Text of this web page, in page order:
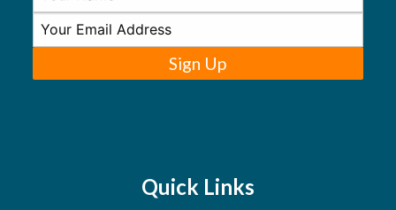
Sign Up
Quick Links